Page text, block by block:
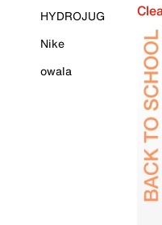
HYDROJUG
Nike
owala